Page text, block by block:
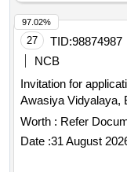
27 TID:98874987
NCB
Invitation for
Awasiya Vidyalaya,
Worth : Refer
Date :31 August
97.02%